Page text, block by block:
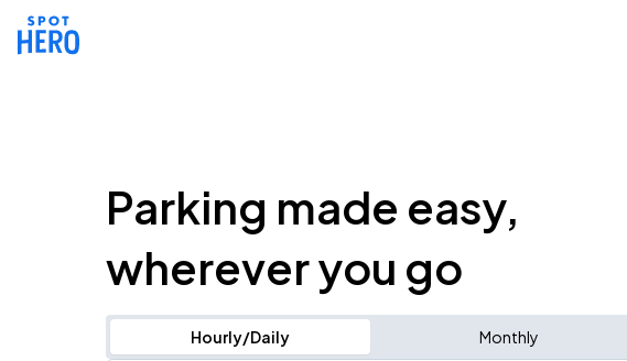
Parking made easy,
wherever you go
Hourly/Daily Monthly